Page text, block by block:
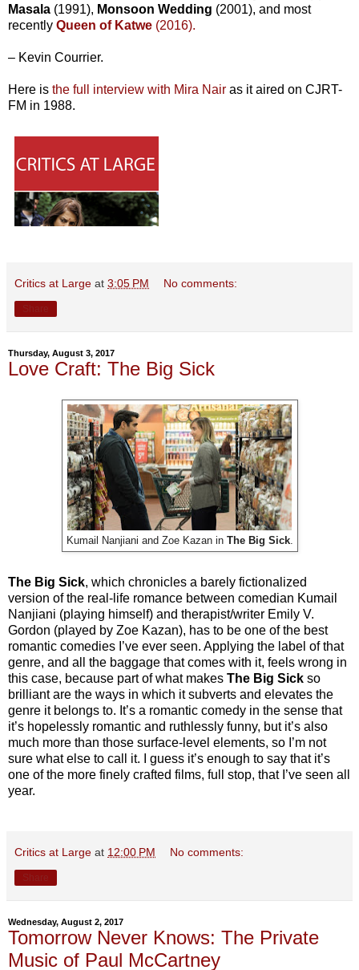
Masala (1991), Monsoon Wedding (2001), and most
recently Queen of Katwe (2016).
– Kevin Courrier.
Here is the full interview with Mira Nair as it aired on CJRT-
FM in 1988.
Critics at Large at 3:05 PM No comments:
Thursday, August 3, 2017
Love Craft: The Big Sick
Kumail Nanjiani and Zoe Kazan inThe Big Sick.
The Big Sick, which chronicles a barely fictionalized
version of the real-life romance between comedian Kumail
Nanjiani (playing himself) and therapist/writer Emily V.
Gordon (played by Zoe Kazan), has to be one of the best
romantic comedies I’ve ever seen. Applying the label of that
genre, and all the baggage that comes with it, feels wrong in
this case, because part of what makes The Big Sick so
brilliant are the ways in which it subverts and elevates the
genre it belongs to. It’s a romantic comedy in the sense that
it’s hopelessly romantic and ruthlessly funny, but it’s also
much more than those surface-level elements, so I’m not
sure what else to call it. I guess it’s enough to say that it’s
one of the more finely crafted films, full stop, that I’ve seen all
year.
Critics at Large at 12:00 PM No comments:
Wednesday, August 2, 2017
Tomorrow Never Knows: The Private
Music of Paul McCartney